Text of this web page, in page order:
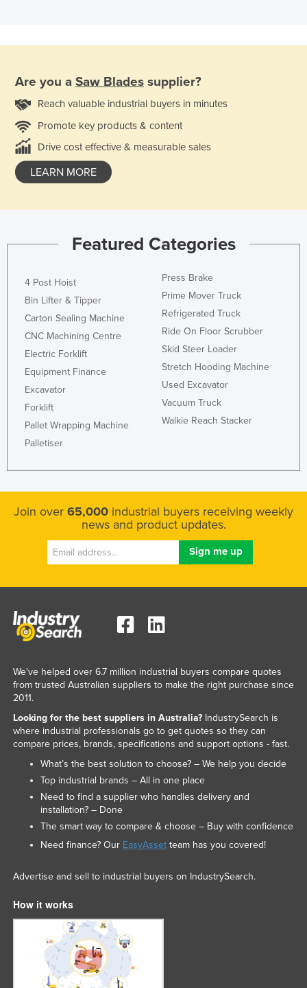
Are you a Saw Blades supplier?
Reach valuable industrial buyers in minutes
Promote key products & content
Drive cost effective & measurable sales
LEARN MORE
Featured Categories
4 Post Hoist
Bin Lifter & Tipper
Carton Sealing Machine
CNC Machining Centre
Electric Forklift
Equipment Finance
Excavator
Forklift
Pallet Wrapping Machine
Palletiser
Press Brake
Prime Mover Truck
Refrigerated Truck
Ride On Floor Scrubber
Skid Steer Loader
Stretch Hooding Machine
Used Excavator
Vacuum Truck
Walkie Reach Stacker
Join over 65,000 industrial buyers receiving weekly
news and product updates.
We've helped over 6.7 million industrial buyers compare quotes
from trusted Australian suppliers to make the right purchase since
2011.
Looking for the best suppliers in Australia?IndustrySearch is
where industrial professionals go to get quotes so they can
compare prices, brands, specifications and support options - fast.
What’s the best solution to choose? – We help you decide
Top industrial brands – All in one place
Need to find a supplier who handles delivery and
installation? – Done
The smart way to compare & choose – Buy with confidence
Need finance? Our EasyAssetteam has you covered!
Advertise and sell to industrial buyers on IndustrySearch.
How it works